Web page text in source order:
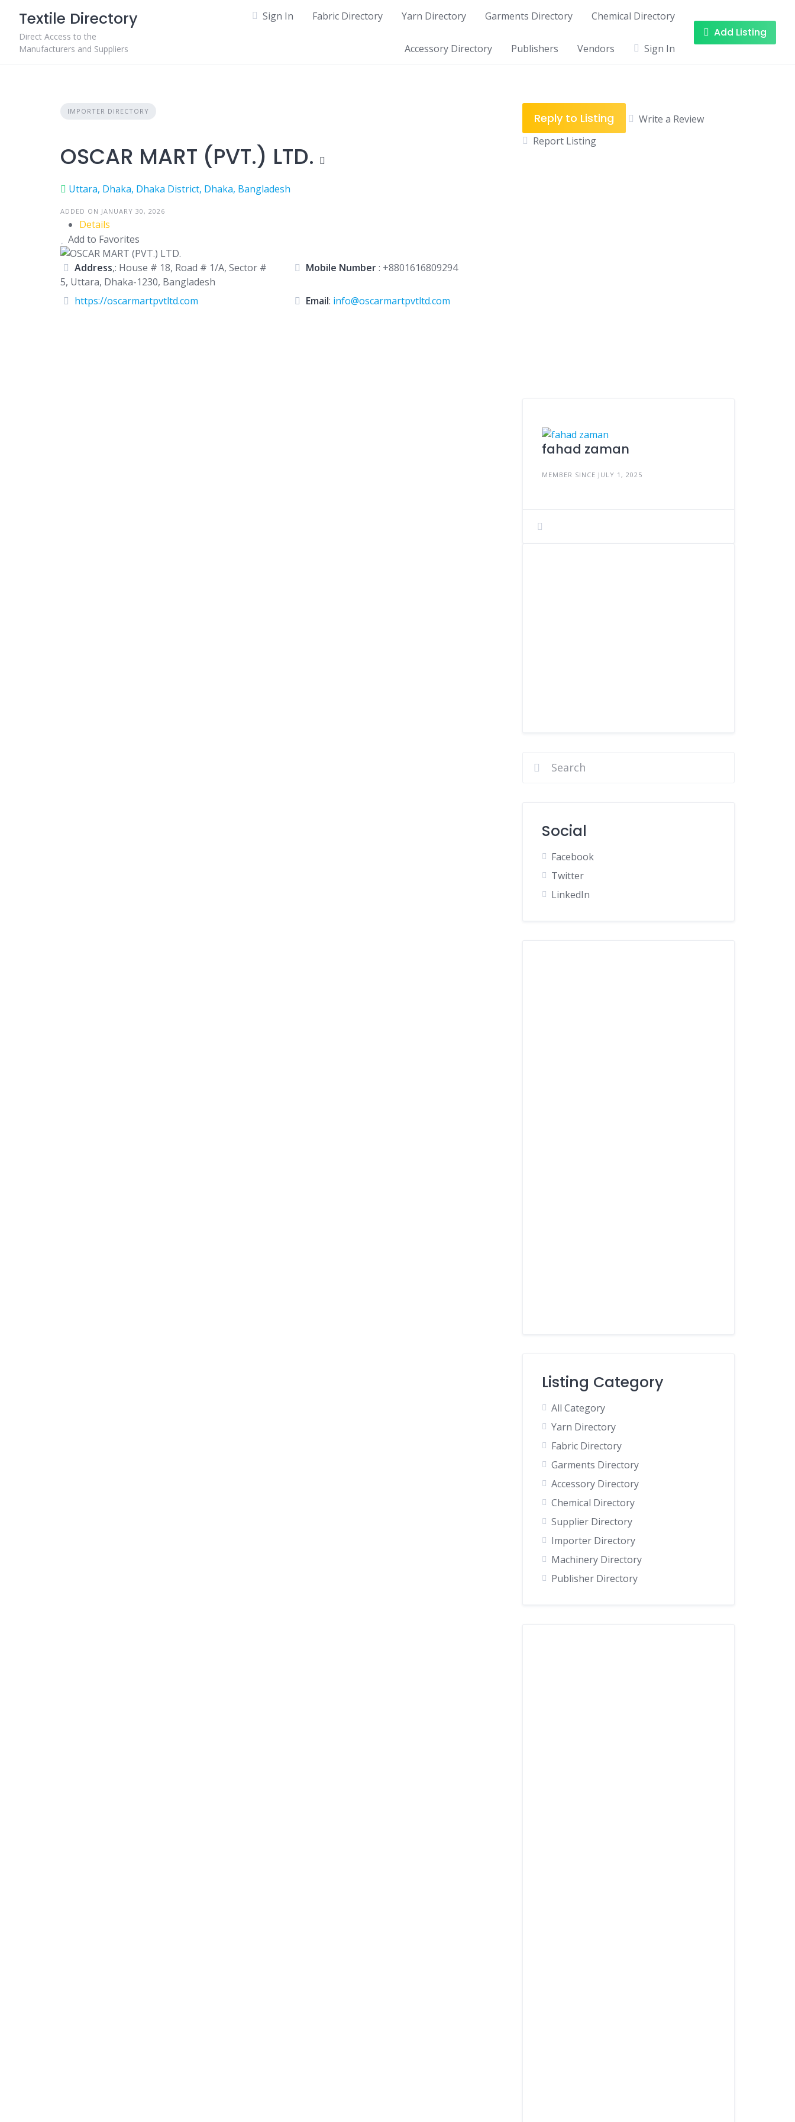
content
Textile Directory
Direct Access to the
Manufacturers and Suppliers
Sign In Fabric Directory Yarn Directory Garments Directory Chemical Directory
Accessory Directory Publishers Vendors Sign In
Add Listing
IMPORTER DIRECTORY
OSCAR MART (PVT.) LTD.
Uttara, Dhaka, Dhaka District, Dhaka, Bangladesh
ADDED ON JANUARY 30, 2026
Details
Add to Favorites
Address,: House # 18, Road # 1/A, Sector #
5, Uttara, Dhaka-1230, Bangladesh
Mobile Number: +8801616809294
https://oscarmartpvtltd.com Email: info@oscarmartpvtltd.com
Reply to Listing
Write a Review
Report Listing
fahad zaman
MEMBER SINCE JULY 1, 2025
Social
Facebook
Twitter
LinkedIn
Listing Category
All Category
Yarn Directory
Fabric Directory
Garments Directory
Accessory Directory
Chemical Directory
Supplier Directory
Importer Directory
Machinery Directory
Publisher Directory